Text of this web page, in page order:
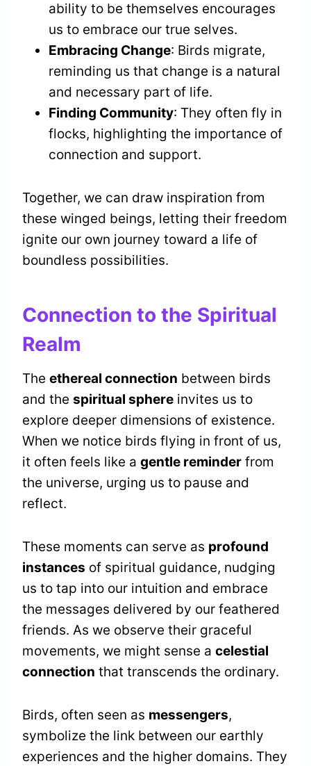
ability to be themselves encourages
us to embrace our true selves.
Embracing Change: Birds migrate,
reminding us that change is a natural
and necessary part of life.
Finding Community: They often fly in
flocks, highlighting the importance of
connection and support.
Together, we can draw inspiration from
these winged beings, letting their freedom
ignite our own journey toward a life of
boundless possibilities.
Connection to the Spiritual
Realm
The ethereal connection between birds
and the spiritual sphere invites us to
explore deeper dimensions of existence.
When we notice birds flying in front of us,
it often feels like a gentle reminder from
the universe, urging us to pause and
reflect.
These moments can serve as profound
instances of spiritual guidance, nudging
us to tap into our intuition and embrace
the messages delivered by our feathered
friends. As we observe their graceful
movements, we might sense a celestial
connection that transcends the ordinary.
Birds, often seen as messengers,
symbolize the link between our earthly
experiences and the higher domains. They